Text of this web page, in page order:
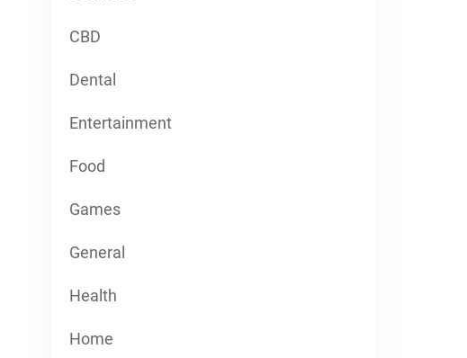
CBD
Dental
Entertainment
Food
Games
General
Health
Home